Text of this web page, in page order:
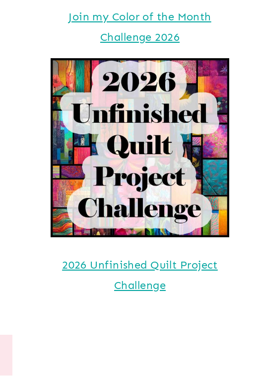
Join my Color of the Month
Challenge 2026
2026 Unfinished Quilt Project
Challenge